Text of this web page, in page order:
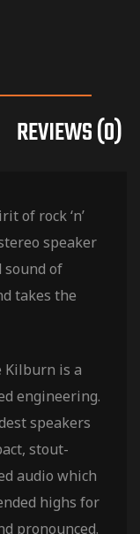
REVIEWS (0)
of rock ‘n’
speaker
sound of
takes the
Kilburn is a
engineering.
speakers
stout-
audio which
highs for
pronounced.